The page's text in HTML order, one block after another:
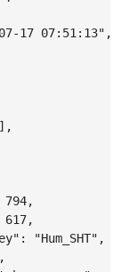
17 07:51:13" ,
] ,
794,
617,
: "Hum_SHT" ,
,